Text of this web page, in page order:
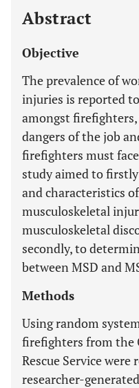
Abstract
Objective
The prevalence of
injuries is reported
amongst
dangers of the job
firefighters must
study aimed to
and characteristics
musculoskeletal
musculoskeletal
secondly, to
between MSD and
Methods
Using random
firefighters from the
Rescue Service
researcher-